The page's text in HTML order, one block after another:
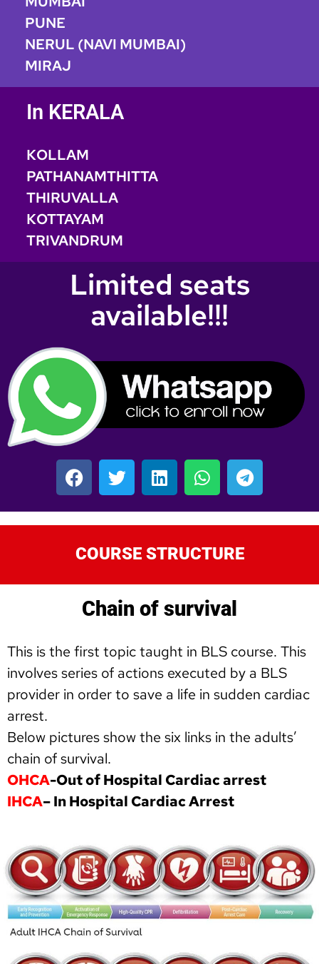
PUNE
NERUL (NAVI MUMBAI)
MIRAJ
In KERALA
KOLLAM
PATHANAMTHITTA
THIRUVALLA
KOTTAYAM
TRIVANDRUM
Limited seats
available!!!
COURSE STRUCTURE
Chain of survival
This is the first topic taught in BLS course. This
involves series of actions executed by a BLS
provider in order to save a life in sudden cardiac
arrest.
Below pictures show the six links in the adults’
chain of survival.
OHCA-Out of Hospital Cardiac arrest
IHCA– In Hospital Cardiac Arrest